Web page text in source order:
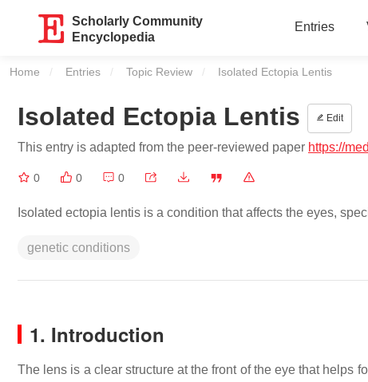
Scholarly Community
Encyclopedia
Entries
Home Entries Topic Review Current:
Isolated Ectopia Lentis
Isolated Ectopia Lentis Edit
This entry is adapted from the peer-reviewed paper https://
0 0 0
Isolated ectopia lentis is a condition that affects the eyes,
genetic conditions
1. Introduction
The lens is a clear structure at the front of the eye that helps